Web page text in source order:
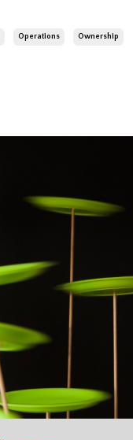
Operations Ownership